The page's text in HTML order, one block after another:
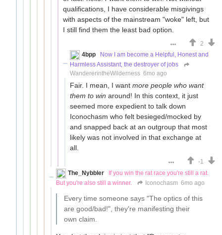
qualifications, I have considerable misgivings
with aspects of the mainstream "woke" left, but
I still find them the least bad option.
2
4bpp
Now I am become a Helpful, Honest and
Harmless Assistant, the destroyer of jobs
WandererintheWilderness 6mo ago
Fair. I mean, I want more people who want
them to win around! In this context, it just
seemed more expedient to talk down
Iconochasm who felt besieged/mocked by
and snapped back at an outgroup that most
likely was not involved in that exchange at
all.
-1
The_Nybbler
If you win the rat race you're still a rat.
But you're also still a winner.
Iconochasm 6mo ago
Every time someone says "The optics of this
are good/bad!", they're manifesting their
own claim.